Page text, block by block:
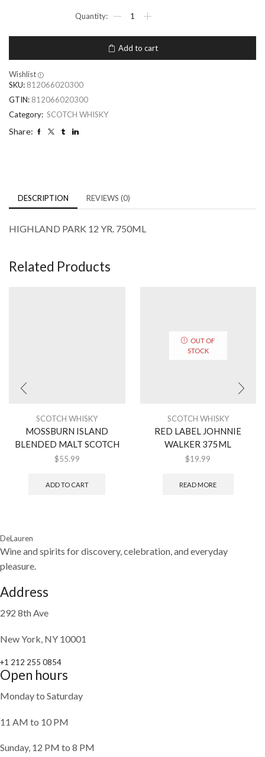
Add to cart
Wishlist
SKU: 812066020300
GTIN: 812066020300
Category: SCOTCH WHISKY
Share:
DESCRIPTION REVIEWS (0)
HIGHLAND PARK 12 YR. 750ML
Related Products
SCOTCH WHISKY
MOSSBURN ISLAND
BLENDED MALT SCOTCH
$55.99
ADD TO CART
OUT OF
STOCK
SCOTCH WHISKY
RED LABEL JOHNNIE
WALKER 375ML
$19.99
READ MORE
DeLauren
Wine and spirits for discovery, celebration, and everyday
pleasure.
Address
292 8th Ave
New York, NY 10001
+1 212 255 0854
Open hours
Monday to Saturday
11 AM to 10 PM
Sunday, 12 PM to 8 PM